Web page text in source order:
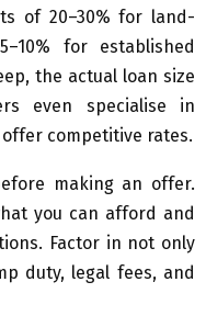
of 20–30% for land-
for established
the actual loan size
even specialise in
competitive rates.
making an offer.
you can afford and
Factor in not only
duty, legal fees, and